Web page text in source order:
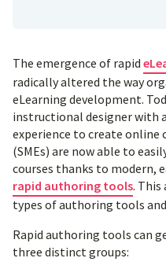
The emergence of rapid
radically altered the way
eLearning development.
instructional designer with
experience to create online
(SMEs) are now able to
courses thanks to modern,
rapid authoring tools.
types of authoring tools
Rapid authoring tools can
three distinct groups: